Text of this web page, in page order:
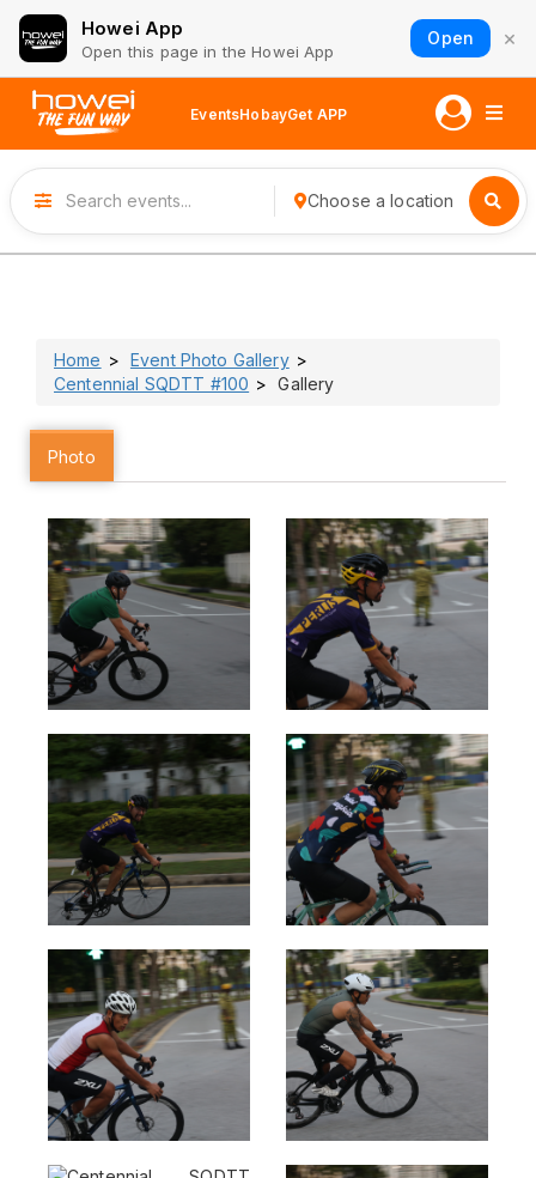
Howei App
Open this page in the Howei App
Open ×
EventsHobayGet APP
Choose a location
Home
Event Photo Gallery
Centennial SQDTT #100
Gallery
Photo